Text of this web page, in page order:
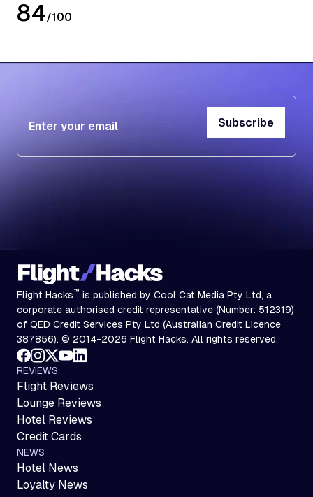
84/100
Subscribe
Subscribe
Flight Hacks™ is published by Cool Cat Media Pty Ltd, a
corporate authorised credit representative (Number: 512319)
of QED Credit Services Pty Ltd (Australian Credit Licence
387856). © 2014-2026 Flight Hacks. All rights reserved.
REVIEWS
Flight Reviews
Lounge Reviews
Hotel Reviews
Credit Cards
NEWS
Hotel News
Loyalty News